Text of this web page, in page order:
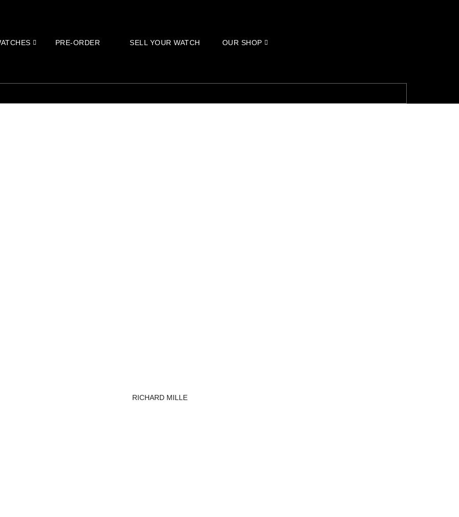
PRE-ORDER SELL YOUR WATCH OUR SHOP
RICHARD MILLE